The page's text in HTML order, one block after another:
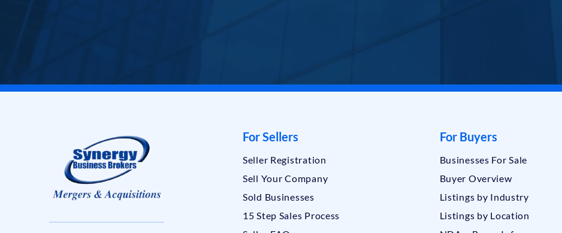
For Sellers
Seller Registration
Sell Your Company
Sold Businesses
15 Step Sales Process
For Buyers
Businesses For Sale
Buyer Overview
Listings by Industry
Listings by Location